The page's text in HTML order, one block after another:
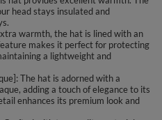
head stays insulated and
warmth, the hat is lined with an
makes it perfect for protecting
a lightweight and
The hat is adorned with a
adding a touch of elegance to its
enhances its premium look and